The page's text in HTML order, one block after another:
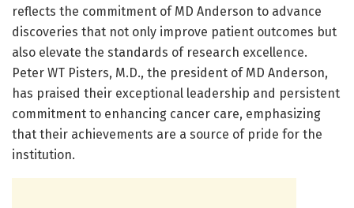
reflects the commitment of MD Anderson to advance
discoveries that not only improve patient outcomes but
also elevate the standards of research excellence.
Peter WT Pisters, M.D., the president of MD Anderson,
has praised their exceptional leadership and persistent
commitment to enhancing cancer care, emphasizing
that their achievements are a source of pride for the
institution.